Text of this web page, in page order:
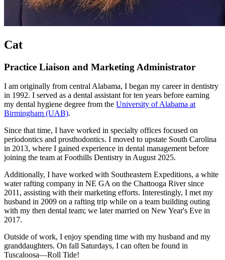
Cat
Practice Liaison and Marketing Administrator
I am originally from central Alabama, I began my career in dentistry
in 1992. I served as a dental assistant for ten years before earning
my dental hygiene degree from the University of Alabama at
Birmingham (UAB).
Since that time, I have worked in specialty offices focused on
periodontics and prosthodontics. I moved to upstate South Carolina
in 2013, where I gained experience in dental management before
joining the team at Foothills Dentistry in August 2025.
Additionally, I have worked with Southeastern Expeditions, a white
water rafting company in NE GA on the Chattooga River since
2011, assisting with their marketing efforts. Interestingly, I met my
husband in 2009 on a rafting trip while on a team building outing
with my then dental team; we later married on New Year's Eve in
2017.
Outside of work, I enjoy spending time with my husband and my
granddaughters. On fall Saturdays, I can often be found in
Tuscaloosa—Roll Tide!